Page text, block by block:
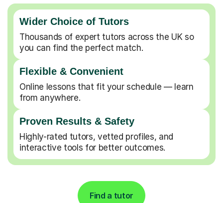
Wider Choice of Tutors
Thousands of expert tutors across the UK so
you can find the perfect match.
Flexible & Convenient
Online lessons that fit your schedule — learn
from anywhere.
Proven Results & Safety
Highly-rated tutors, vetted profiles, and
interactive tools for better outcomes.
Find a tutor